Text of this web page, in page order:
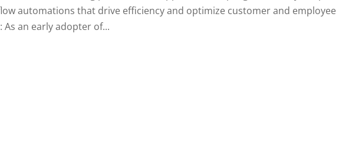
automations that drive efficiency and optimize customer and employee
As an early adopter of...